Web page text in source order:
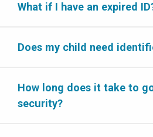
What if I have an expired
Does my child need
How long does it take to
security?